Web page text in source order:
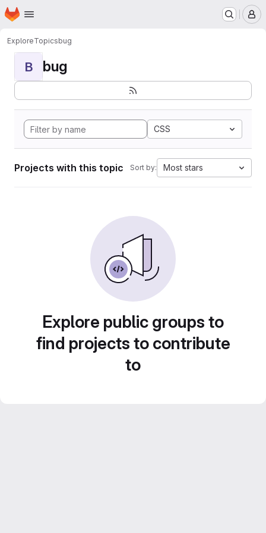
Skip to main content
Homepage
ExploreTopicsbug
B bug
CSS
Projects with this topic Sort by: Most stars
Explore public groups to
find projects to contribute
to